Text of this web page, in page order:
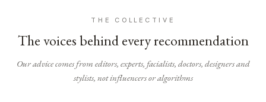
THE COLLECTIVE
The voices behind every recommendation
Our advice comes from editors, experts, facialists, doctors, designers and
stylists, not influencers or algorithms